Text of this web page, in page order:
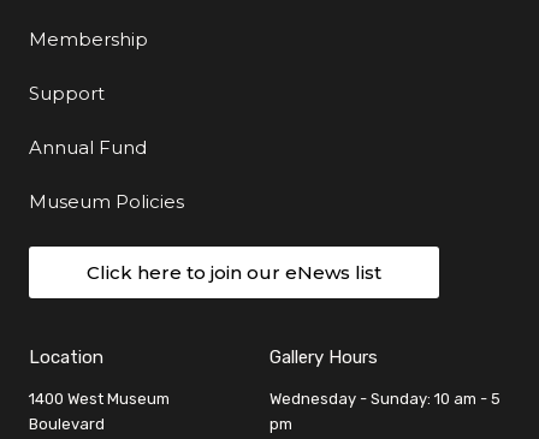
Membership
Support
Annual Fund
Museum Policies
Click here to join our eNews list
Location
1400 West Museum
Boulevard
Gallery Hours
Wednesday - Sunday: 10 am - 5
pm